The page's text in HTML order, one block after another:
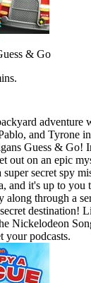
& Go
adventure
and Tyrone
Guess & Go!
out on an epic
secret spy
and it's up to
along through a
destination!
Nickelodeon
your podcasts.